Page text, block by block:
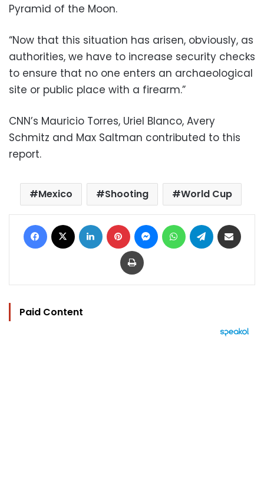
Pyramid of the Moon.
“Now that this situation has arisen, obviously, as
authorities, we have to increase security checks
to ensure that no one enters an archaeological
site or public place with a firearm.”
CNN’s Mauricio Torres, Uriel Blanco, Avery
Schmitz and Max Saltman contributed to this
report.
Mexico Shooting World Cup
Facebook LinkedIn Pinterest MessengerWhatsAppTelegram
Print
Paid Content